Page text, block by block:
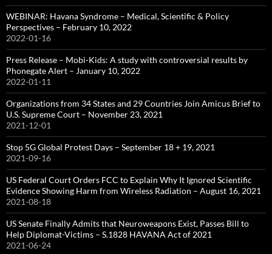
WEBINAR: Havana Syndrome – Medical, Scientific & Policy
Perspectives – February 10, 2022
2022-01-16
Press Release – Mobi-Kids: A study with controversial results by
Phonegate Alert – January 10, 2022
2022-01-11
Organizations from 34 States and 29 Countries Join Amicus Brief to
U.S. Supreme Court – November 23, 2021
2021-12-01
Stop 5G Global Protest Days – September 18 + 19, 2021
2021-09-16
US Federal Court Orders FCC to Explain Why It Ignored Scientific
Evidence Showing Harm from Wireless Radiation – August 16, 2021
2021-08-18
US Senate Finally Admits that Neuroweapons Exist, Passes Bill to
Help Diplomat-Victims – S.1828 HAVANA Act of 2021
2021-06-24